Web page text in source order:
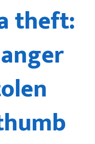
theft: